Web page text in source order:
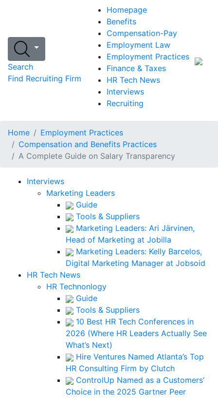
Search
Find Recruiting Firm
Homepage
Benefits
Compensation-Pay
Employment Law
Employment Practices
Finance & Taxes
HR Tech News
Interviews
Recruiting
Home
Employment Practices
Compensation and Benefits Practices
A Complete Guide on Salary Transparency
Interviews
Marketing Leaders
Guide
Tools & Suppliers
Marketing Leaders: Ari Järvinen,
Head of Marketing at Jobilla
Marketing Leaders: Kelly Barcelos,
Digital Marketing Manager at Jobsoid
HR Tech News
HR Technonlogy
Guide
Tools & Suppliers
10 Best HR Tech Conferences in
2026 (Where HR Leaders Actually See
What’s Next)
Hire Ventures Named Atlanta’s Top
HR Consulting Firm by Clutch
ControlUp Named as a Customers’
Choice in the 2025 Gartner Peer